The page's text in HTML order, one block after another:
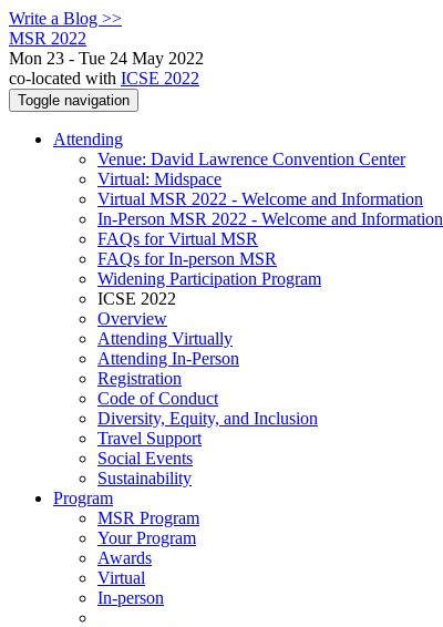
Write a Blog >>
MSR 2022
Mon 23 - Tue 24 May 2022
co-located with ICSE 2022
Toggle navigation
Attending
Venue: David Lawrence Convention Center
Virtual: Midspace
Virtual MSR 2022 - Welcome and Information
In-Person MSR 2022 - Welcome and Information
FAQs for Virtual MSR
FAQs for In-person MSR
Widening Participation Program
ICSE 2022
Overview
Attending Virtually
Attending In-Person
Registration
Code of Conduct
Diversity, Equity, and Inclusion
Travel Support
Social Events
Sustainability
Program
MSR Program
Your Program
Awards
Virtual
In-person